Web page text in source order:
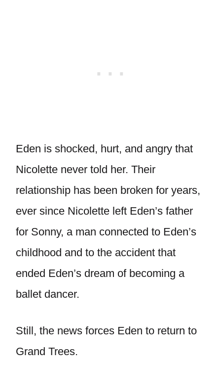
Eden is shocked, hurt, and angry that
Nicolette never told her. Their
relationship has been broken for years,
ever since Nicolette left Eden’s father
for Sonny, a man connected to Eden’s
childhood and to the accident that
ended Eden’s dream of becoming a
ballet dancer.
Still, the news forces Eden to return to
Grand Trees.